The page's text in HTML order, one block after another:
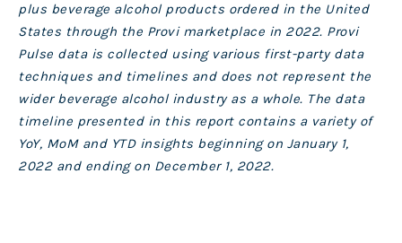
plus beverage alcohol products ordered in the United
States through the Provi marketplace in 2022. Provi
Pulse data is collected using various first-party data
techniques and timelines and does not represent the
wider beverage alcohol industry as a whole. The data
timeline presented in this report contains a variety of
YoY, MoM and YTD insights beginning on January 1,
2022 and ending on December 1, 2022.